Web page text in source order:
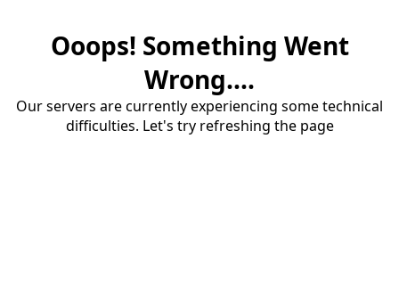
Ooops! Something Went
Wrong....
Our servers are currently experiencing some technical
difficulties. Let's try refreshing the page